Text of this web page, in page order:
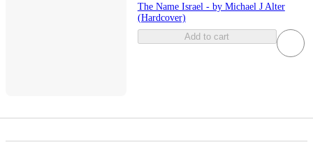
The Name Israel - by Michael J Alter
(Hardcover)
Add to cart